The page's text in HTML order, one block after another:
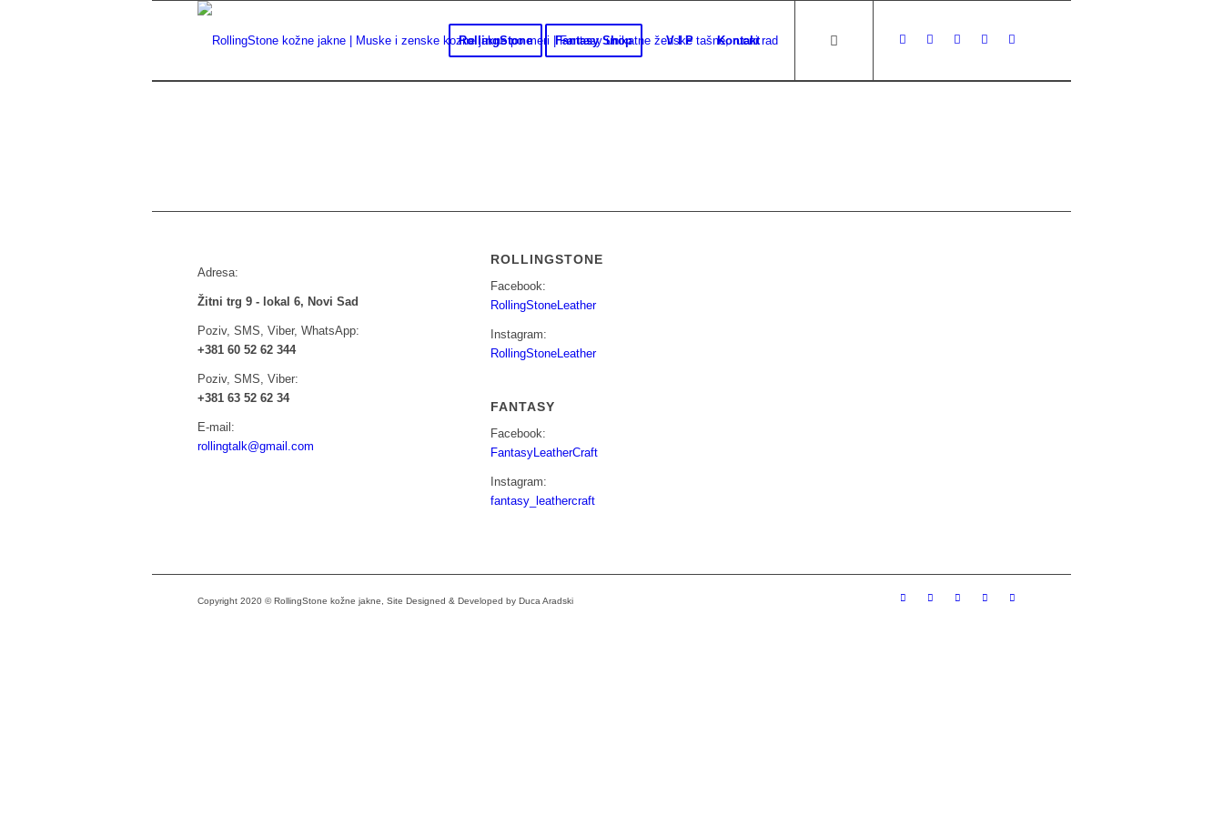
RollingStone Fantasy Shop V I P Kontakt
Adresa:
Žitni trg 9 - lokal 6, Novi Sad
Poziv, SMS, Viber, WhatsApp:
+381 60 52 62 344
Poziv, SMS, Viber:
+381 63 52 62 34
E-mail:
rollingtalk@gmail.com
ROLLINGSTONE
Facebook:
RollingStoneLeather
Instagram:
RollingStoneLeather
FANTASY
Facebook:
FantasyLeatherCraft
Instagram:
fantasy_leathercraft
Copyright 2020 © RollingStone kožne jakne, Site Designed & Developed by Duca Aradski